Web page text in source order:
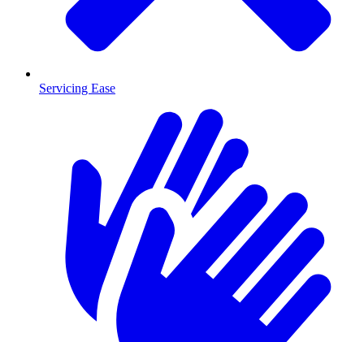
Servicing Ease